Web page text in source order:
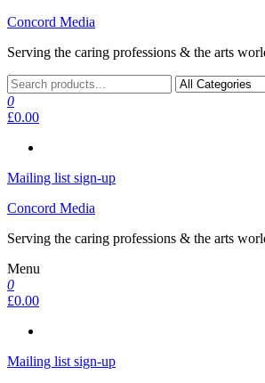
Skip
the
Concord Media
Serving the caring professions & the arts
0
£0.00
Mailing list sign-up
Concord Media
Serving the caring professions & the arts
Menu
0
£0.00
Mailing list sign-up